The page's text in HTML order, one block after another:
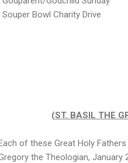
Souper Bowl Charity Drive
(ST. BASIL THE
of these Great Holy
the Theologian, January